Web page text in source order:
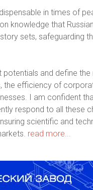
in times of
knowledge that
sets, safeguarding
potentials and define
the efficiency of
I am confident
respond to all these
scientific and
read more...